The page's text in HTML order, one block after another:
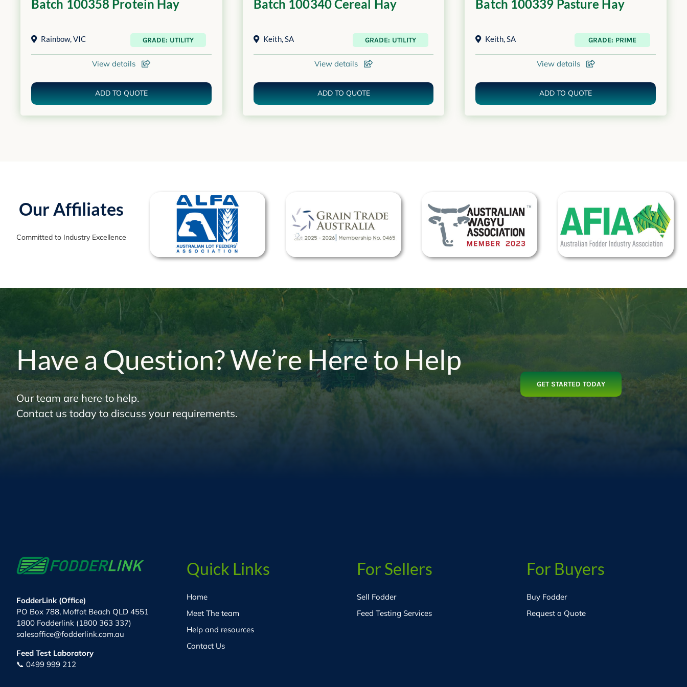
Batch 100358 Protein Hay
Rainbow,VIC GRADE: UTILITY
View details
ADD TO QUOTE
Batch 100340 Cereal Hay
Keith,SA GRADE: UTILITY
View details
ADD TO QUOTE
Batch 100339 Pasture Hay
Keith,SA GRADE: PRIME
View details
ADD TO QUOTE
Our Affiliates
Committed to Industry Excellence
Have a Question? We’re Here to Help
Our team are here to help.
Contact us today to discuss your requirements.
GET STARTED TODAY
FodderLink (Office)
PO Box 788, Moffat Beach QLD 4551
1800 Fodderlink (1800 363 337)
salesoffice@fodderlink.com.au
Feed Test Laboratory
📞 0499 999 212
Quick Links
Home
Meet The team
Help and resources
Contact Us
For Sellers
Sell Fodder
Feed Testing Services
For Buyers
Buy Fodder
Request a Quote